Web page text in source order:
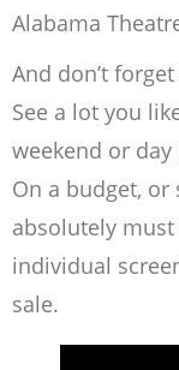
Alabama
And don’t
See a lot you
weekend or
On a budget, or
absolutely
individual
sale.